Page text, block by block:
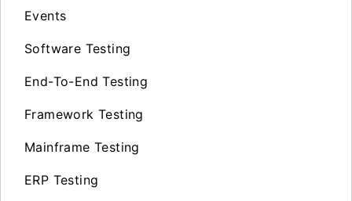
Events
Software Testing
End-To-End Testing
Framework Testing
Mainframe Testing
ERP Testing